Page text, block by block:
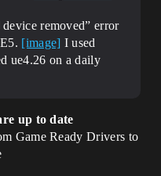
removed” error
[image] I used
ue4.26 on a daily
up to date
Game Ready Drivers to